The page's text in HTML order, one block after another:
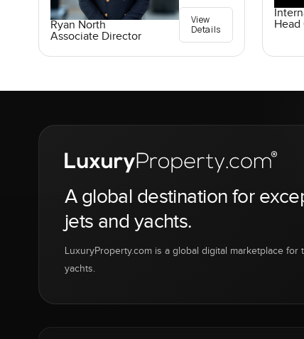
Ryan North
Associate Director
View
Details
Head
A global destination for
jets and yachts.
LuxuryProperty.com is a global digital marketplace
yachts.